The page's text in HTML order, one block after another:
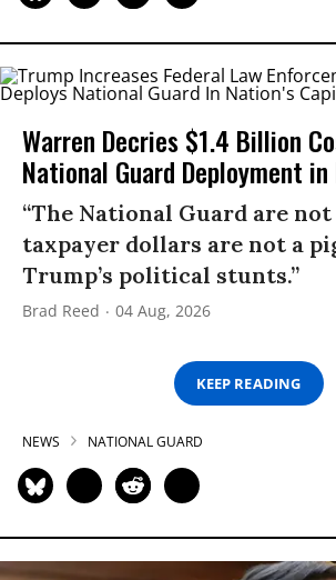
Warren Decries $1.4 Billion
National Guard Deployment in
“The National Guard are
taxpayer dollars are not a
Trump’s political stunts.”
Brad Reed 04 Aug, 2026
KEEP READING
NEWS NATIONAL GUARD